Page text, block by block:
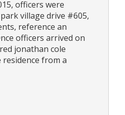
officers were
village drive #605,
reference an
officers arrived on
jonathan cole
residence from a